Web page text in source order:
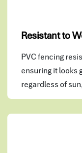
Resistant to
PVC fencing
ensuring it looks
regardless of